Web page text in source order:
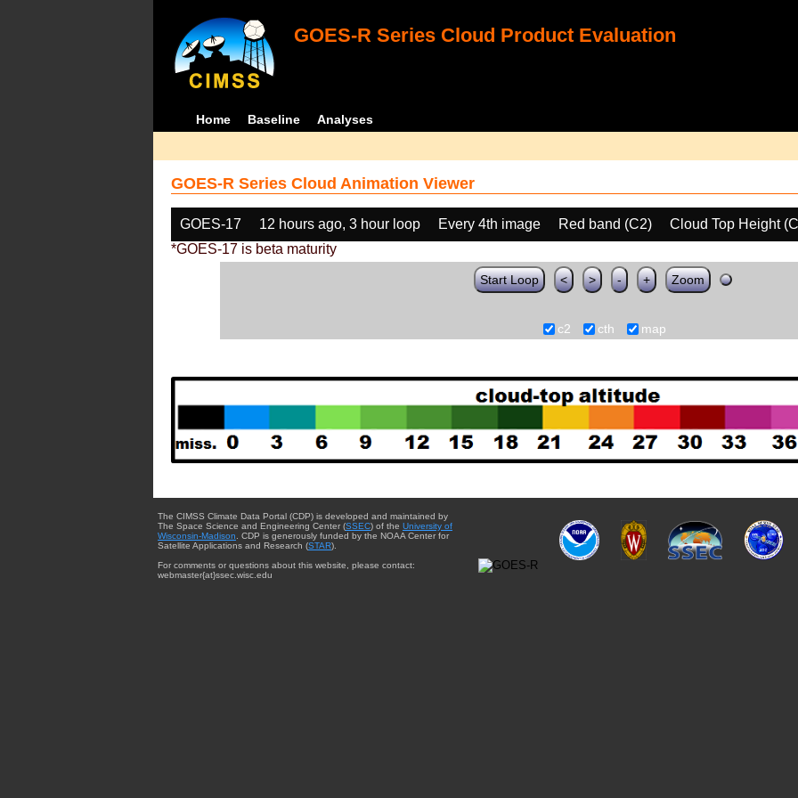
GOES-R Series Cloud Product Evaluation
Home Baseline Analyses
GOES-R Series Cloud Animation Viewer
GOES-17 12 hours ago, 3 hour loop Every 4th image Red band (C2)
Cloud Top Height
*GOES-17 is beta maturity
Start Loop < > - + Zoom
c2 cth map
The CIMSS Climate Data Portal (CDP) is developed and maintained by
The Space Science and Engineering Center (SSEC) of the University of
Wisconsin-Madison . CDP is generously funded by the NOAA Center for
Satellite Applications and Research (STAR).
For comments or questions about this website, please contact:
webmaster{at}ssec.wisc.edu